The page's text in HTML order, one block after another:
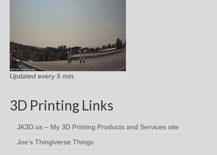
Updated every 5 min.
3D Printing Links
JK3D.us – My 3D Printing Products and Services site
Joe's Thingiverse Things